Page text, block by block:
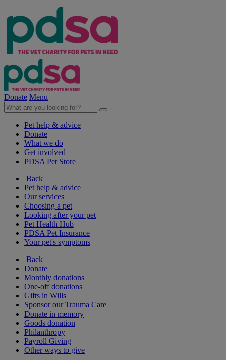
Donate Menu
Pet help & advice
Donate
What we do
Get involved
PDSA Pet Store
Back
Pet help & advice
Our services
Choosing a pet
Looking after your pet
Pet Health Hub
PDSA Pet Insurance
Your pet's symptoms
Back
Donate
Monthly donations
One-off donations
Gifts in Wills
Sponsor our Trauma Care
Donate in memory
Goods donation
Philanthropy
Payroll Giving
Other ways to give